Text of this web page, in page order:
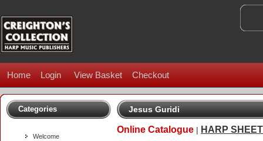
Home Login View Basket Checkout
Categories
Welcome
Jesus Guridi
Online Catalogue | HARP